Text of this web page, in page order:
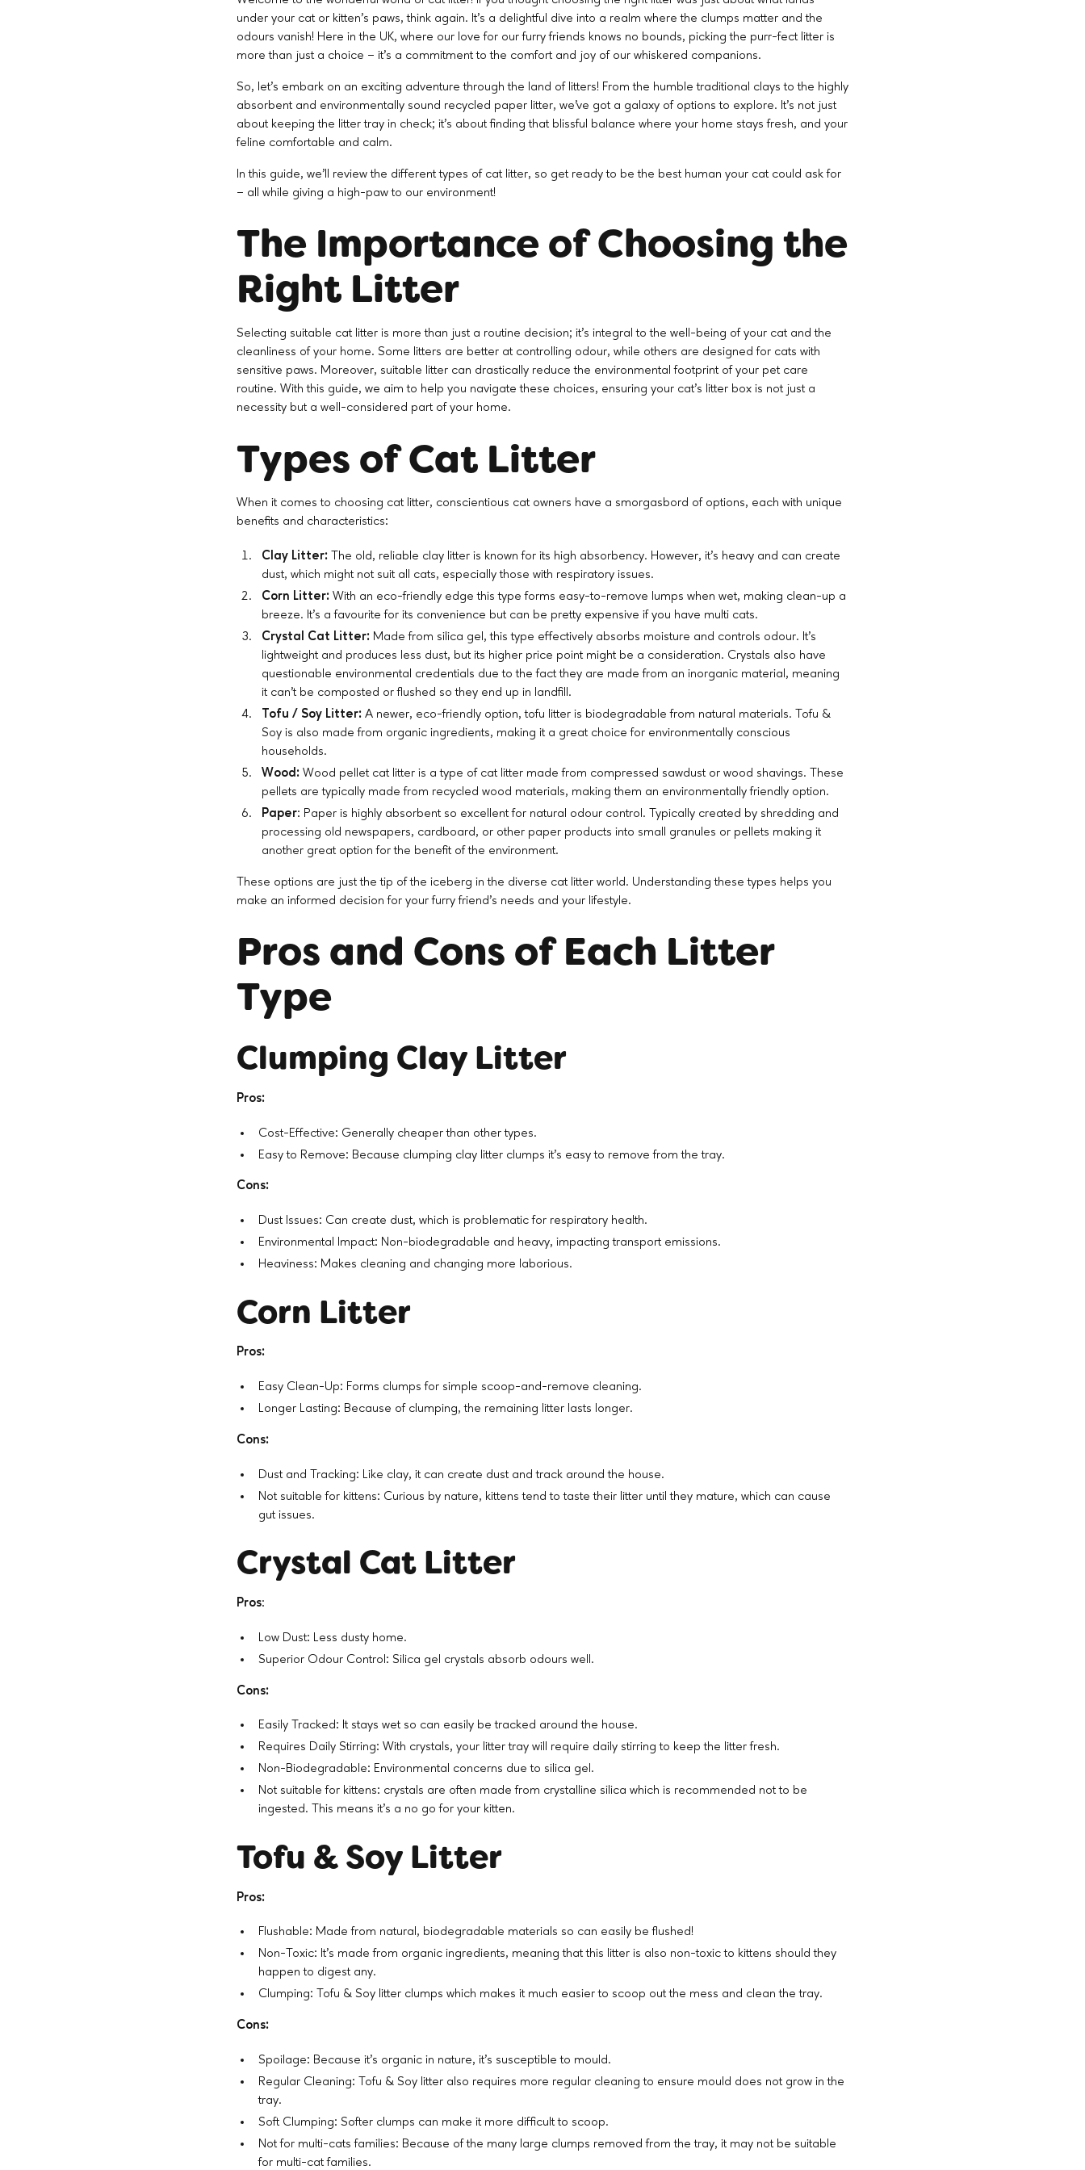
under your cat or kitten's paws, think again. It's a delightful dive into a realm where the clumps matter and the
odours vanish! Here in the UK, where our love for our furry friends knows no bounds, picking the purr-fect litter is
more than just a choice – it's a commitment to the comfort and joy of our whiskered companions.
So, let's embark on an exciting adventure through the land of litters! From the humble traditional clays to the highly
absorbent and environmentally sound recycled paper litter, we've got a galaxy of options to explore. It's not just
about keeping the litter tray in check; it's about finding that blissful balance where your home stays fresh, and your
feline comfortable and calm.
In this guide, we'll review the different types of cat litter, so get ready to be the best human your cat could ask for
– all while giving a high-paw to our environment!
The Importance of Choosing the
Right Litter
Selecting suitable cat litter is more than just a routine decision; it's integral to the well-being of your cat and the
cleanliness of your home. Some litters are better at controlling odour, while others are designed for cats with
sensitive paws. Moreover, suitable litter can drastically reduce the environmental footprint of your pet care
routine. With this guide, we aim to help you navigate these choices, ensuring your cat's litter box is not just a
necessity but a well-considered part of your home.
Types of Cat Litter
When it comes to choosing cat litter, conscientious cat owners have a smorgasbord of options, each with unique
benefits and characteristics:
Clay Litter: The old, reliable clay litter is known for its high absorbency. However, it's heavy and can create
dust, which might not suit all cats, especially those with respiratory issues.
Corn Litter: With an eco-friendly edge this type forms easy-to-remove lumps when wet, making clean-up a
breeze. It's a favourite for its convenience but can be pretty expensive if you have multi cats.
Crystal Cat Litter: Made from silica gel, this type effectively absorbs moisture and controls odour. It's
lightweight and produces less dust, but its higher price point might be a consideration. Crystals also have
questionable environmental credentials due to the fact they are made from an inorganic material, meaning
it can’t be composted or flushed so they end up in landfill.
Tofu / Soy Litter: A newer, eco-friendly option, tofu litter is biodegradable from natural materials. Tofu &
Soy is also made from organic ingredients, making it a great choice for environmentally conscious
households.
Wood: Wood pellet cat litter is a type of cat litter made from compressed sawdust or wood shavings. These
pellets are typically made from recycled wood materials, making them an environmentally friendly option.
Paper: Paper is highly absorbent so excellent for natural odour control. Typically created by shredding and
processing old newspapers, cardboard, or other paper products into small granules or pellets making it
another great option for the benefit of the environment.
These options are just the tip of the iceberg in the diverse cat litter world. Understanding these types helps you
make an informed decision for your furry friend's needs and your lifestyle.
Pros and Cons of Each Litter
Type
Clumping Clay Litter
Pros:
Cost-Effective: Generally cheaper than other types.
Easy to Remove: Because clumping clay litter clumps it’s easy to remove from the tray.
Cons:
Dust Issues: Can create dust, which is problematic for respiratory health.
Environmental Impact: Non-biodegradable and heavy, impacting transport emissions.
Heaviness: Makes cleaning and changing more laborious.
Corn Litter
Pros:
Easy Clean-Up: Forms clumps for simple scoop-and-remove cleaning.
Longer Lasting: Because of clumping, the remaining litter lasts longer.
Cons:
Dust and Tracking: Like clay, it can create dust and track around the house.
Not suitable for kittens: Curious by nature, kittens tend to taste their litter until they mature, which can cause
gut issues.
Crystal Cat Litter
Pros:
Low Dust: Less dusty home.
Superior Odour Control: Silica gel crystals absorb odours well.
Cons:
Easily Tracked: It stays wet so can easily be tracked around the house.
Requires Daily Stirring: With crystals, your litter tray will require daily stirring to keep the litter fresh.
Non-Biodegradable: Environmental concerns due to silica gel.
Not suitable for kittens: crystals are often made from crystalline silica which is recommended not to be
ingested. This means it’s a no go for your kitten.
Tofu & Soy Litter
Pros:
Flushable: Made from natural, biodegradable materials so can easily be flushed!
Non-Toxic: It’s made from organic ingredients, meaning that this litter is also non-toxic to kittens should they
happen to digest any.
Clumping: Tofu & Soy litter clumps which makes it much easier to scoop out the mess and clean the tray.
Cons:
Spoilage: Because it’s organic in nature, it’s susceptible to mould.
Regular Cleaning: Tofu & Soy litter also requires more regular cleaning to ensure mould does not grow in the
tray.
Soft Clumping: Softer clumps can make it more difficult to scoop.
Not for multi-cats families: Because of the many large clumps removed from the tray, it may not be suitable
for multi-cat families.